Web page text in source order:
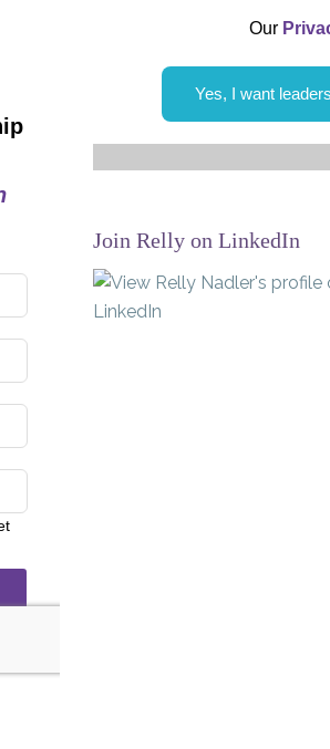
Our
Yes, I want
Join Relly on LinkedIn